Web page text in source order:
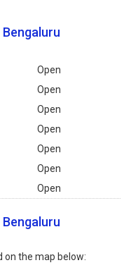
Bengaluru
Open
Open
Open
Open
Open
Open
Open
Bengaluru
on the map below: